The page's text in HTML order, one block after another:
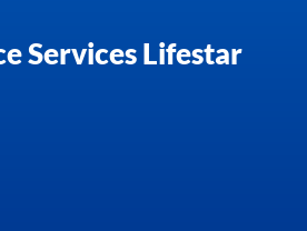
Services Lifestar